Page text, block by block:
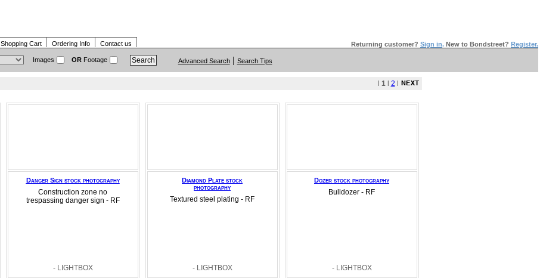
Shopping Cart Ordering Info Contact us Returning customer? Sign in. New to Bondstreet? Register.
Images OR Footage Advanced Search Search Tips
1 2
Danger Sign stock photography
Construction zone no
trespassing danger sign - RF
- LIGHTBOX
Diamond Plate stock
photography
Textured steel plating - RF
- LIGHTBOX
Dozer stock photography
Bulldozer - RF
- LIGHTBOX